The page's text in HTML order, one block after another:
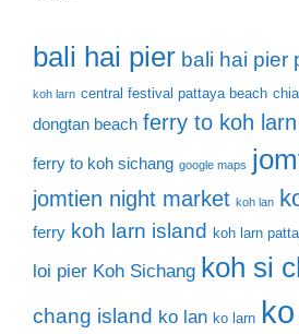
bali hai pier bali hai pier
koh larn central festival pattaya beach
dongtan beach ferry to koh larn
ferry to koh sichang google maps
jomtien night market koh lan
ferry koh larn island koh larn
loi pier Koh Sichang koh si
chang island ko lan ko larn